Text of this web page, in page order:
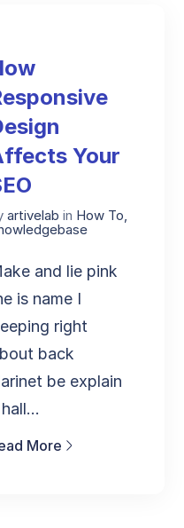
Your
artivelab in How To
and lie pink
is name I
right
back
be explain
More